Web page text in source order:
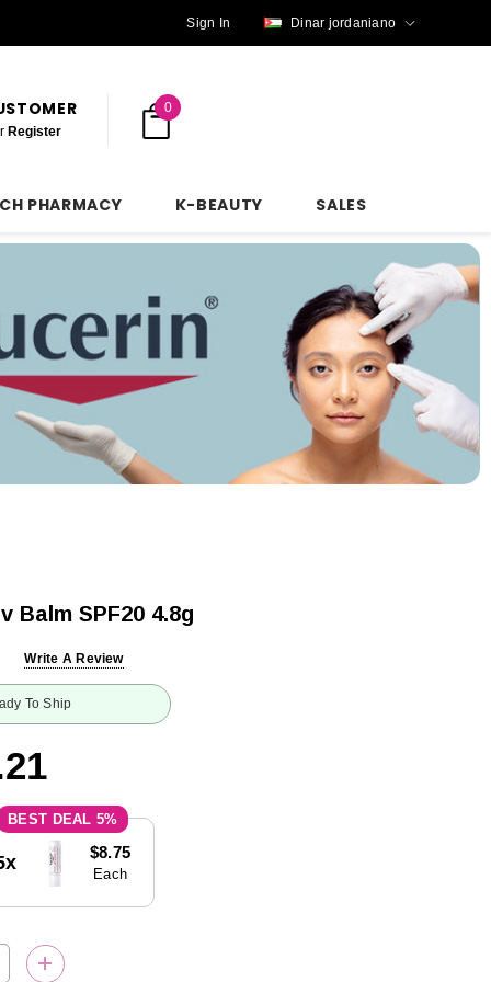
Sign In Dinar jordaniano
Register
0
PHARMACY K-BEAUTY SALES
Balm SPF20 4.8g
Write A Review
To Ship
5%
$8.75
Each